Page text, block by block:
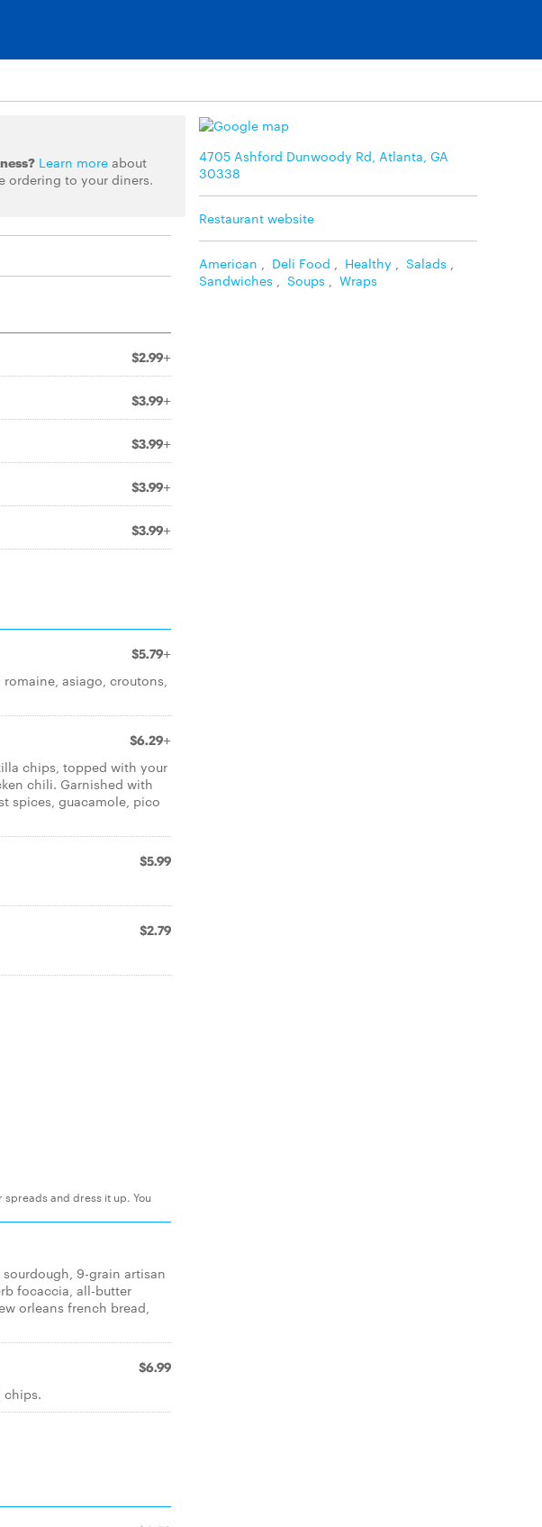
Learn moreabout
ordering to your diners.
4705 Ashford Dunwoody Rd, Atlanta, GA
30338
Restaurant website
American Deli Food Healthy Salads
Sandwiches
Soups Wraps
$2.99+
$3.99+
$3.99+
$3.99+
$3.99+
$5.79+
asiago, croutons,
$6.29+
chips, topped with your
chili. Garnished with
spices, guacamole, pico
$5.99
$2.79
and dress it up. You
9-grain artisan
focaccia, all-butter
orleans french bread,
$6.99
chips.